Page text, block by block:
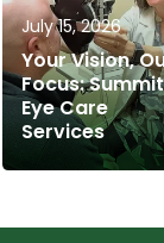
Your Vision,
Focus: Summit
Eye Care
Services
July 15, 2026